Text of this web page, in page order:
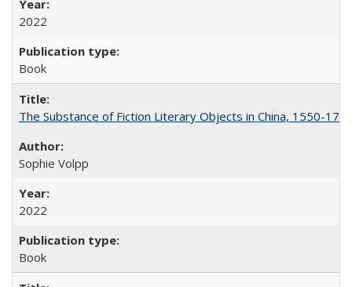
2022
Book
The Substance of Fiction Literary Objects in China, 1550-
Sophie Volpp
2022
Book